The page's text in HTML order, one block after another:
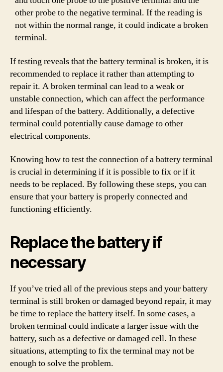
other probe to the negative terminal. If the reading is
not within the normal range, it could indicate a broken
terminal.
If testing reveals that the battery terminal is broken, it is
recommended to replace it rather than attempting to
repair it. A broken terminal can lead to a weak or
unstable connection, which can affect the performance
and lifespan of the battery. Additionally, a defective
terminal could potentially cause damage to other
electrical components.
Knowing how to test the connection of a battery terminal
is crucial in determining if it is possible to fix or if it
needs to be replaced. By following these steps, you can
ensure that your battery is properly connected and
functioning efficiently.
Replace the battery if
necessary
If you’ve tried all of the previous steps and your battery
terminal is still broken or damaged beyond repair, it may
be time to replace the battery itself. In some cases, a
broken terminal could indicate a larger issue with the
battery, such as a defective or damaged cell. In these
situations, attempting to fix the terminal may not be
enough to solve the problem.